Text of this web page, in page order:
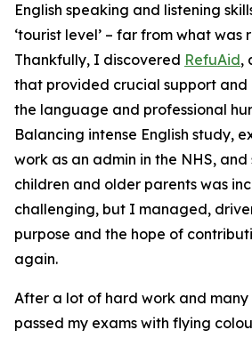
English speaking and listening
‘tourist level’ – far from what was
Thankfully, I discovered RefuAid,
that provided crucial support
the language and professional
Balancing intense English study,
work as an admin in the NHS,
children and older parents was
challenging, but I managed,
purpose and the hope of
again.
After a lot of hard work and many
passed my exams with flying